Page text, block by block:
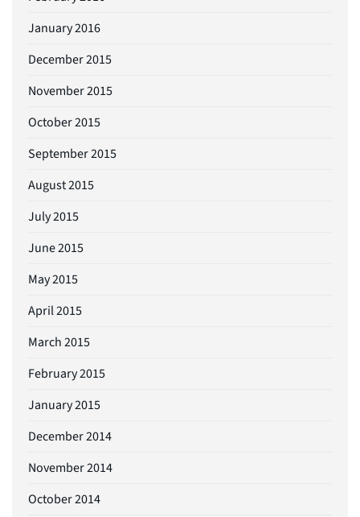
January 2016
December 2015
November 2015
October 2015
September 2015
August 2015
July 2015
June 2015
May 2015
April 2015
March 2015
February 2015
January 2015
December 2014
November 2014
October 2014